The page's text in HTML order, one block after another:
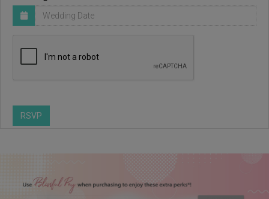
RSVP